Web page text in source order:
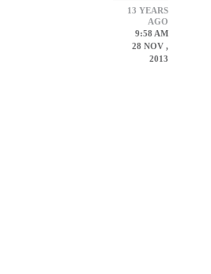
13 YEARS
AGO
9:58 AM
28 NOV ,
2013